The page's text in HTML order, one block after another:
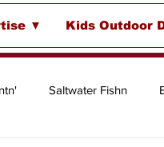
▼ Kids Outdoor
Saltwater Fishn